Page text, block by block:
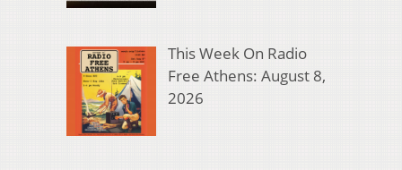
This Week On Radio
Free Athens: August 8,
2026